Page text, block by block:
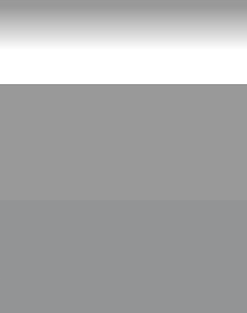
Check-in is from 3:00